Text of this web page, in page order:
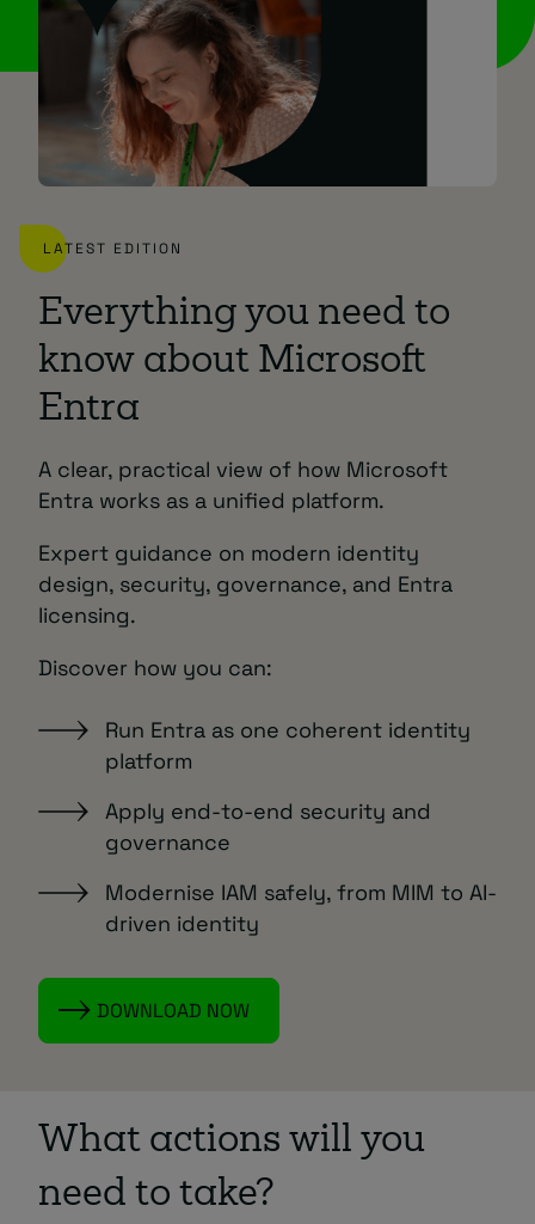
LATEST EDITION
Everything you need to
know about Microsoft
Entra
A clear, practical view of how Microsoft
Entra works as a unified platform.
Expert guidance on modern identity
design, security, governance, and Entra
licensing.
Discover how you can:
Run Entra as one coherent identity
platform
Apply end-to-end security and
governance
Modernise IAM safely, from MIM to AI-
driven identity
DOWNLOAD NOW
What actions will you
need to take?